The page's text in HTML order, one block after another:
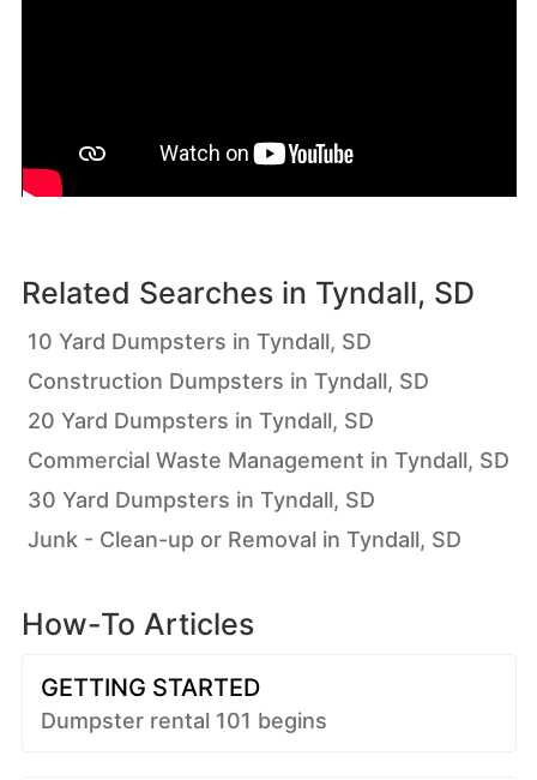
Related Searches in Tyndall, SD
10 Yard Dumpsters in Tyndall, SD
Construction Dumpsters in Tyndall, SD
20 Yard Dumpsters in Tyndall, SD
Commercial Waste Management in Tyndall, SD
30 Yard Dumpsters in Tyndall, SD
Junk - Clean-up or Removal in Tyndall, SD
How-To Articles
GETTING STARTED
Dumpster rental 101 begins